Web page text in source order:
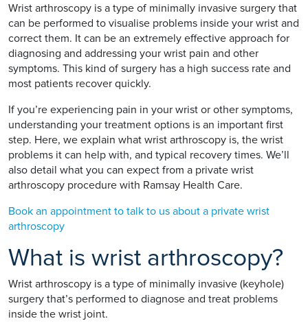
Wrist arthroscopy is a type of minimally invasive surgery that
can be performed to visualise problems inside your wrist and
correct them. It can be an extremely effective approach for
diagnosing and addressing your wrist pain and other
symptoms. This kind of surgery has a high success rate and
most patients recover quickly.
If you’re experiencing pain in your wrist or other symptoms,
understanding your treatment options is an important first
step. Here, we explain what wrist arthroscopy is, the wrist
problems it can help with, and typical recovery times. We’ll
also detail what you can expect from a private wrist
arthroscopy procedure with Ramsay Health Care.
Book an appointment to talk to us about a private wrist
arthroscopy
What is wrist arthroscopy?
Wrist arthroscopy is a type of minimally invasive (keyhole)
surgery that’s performed to diagnose and treat problems
inside the wrist joint.